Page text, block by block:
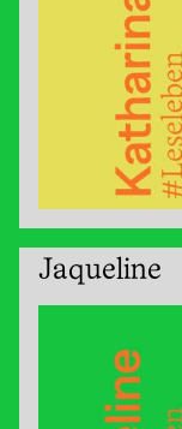
Jaqueline